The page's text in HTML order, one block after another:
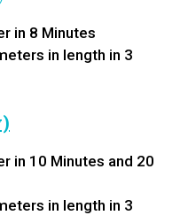
in 8 Minutes
in length in 3
in 10 Minutes and 20
in length in 3